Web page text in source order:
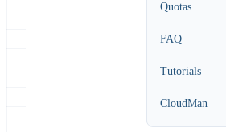
Quotas
FAQ
Tutorials
CloudMan